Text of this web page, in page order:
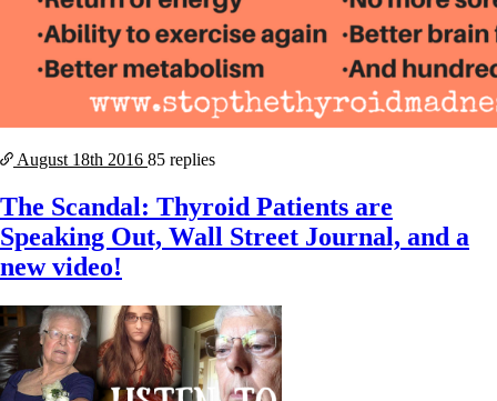
August 18th 2016 85 replies
The Scandal: Thyroid Patients are
Speaking Out, Wall Street Journal, and a
new video!